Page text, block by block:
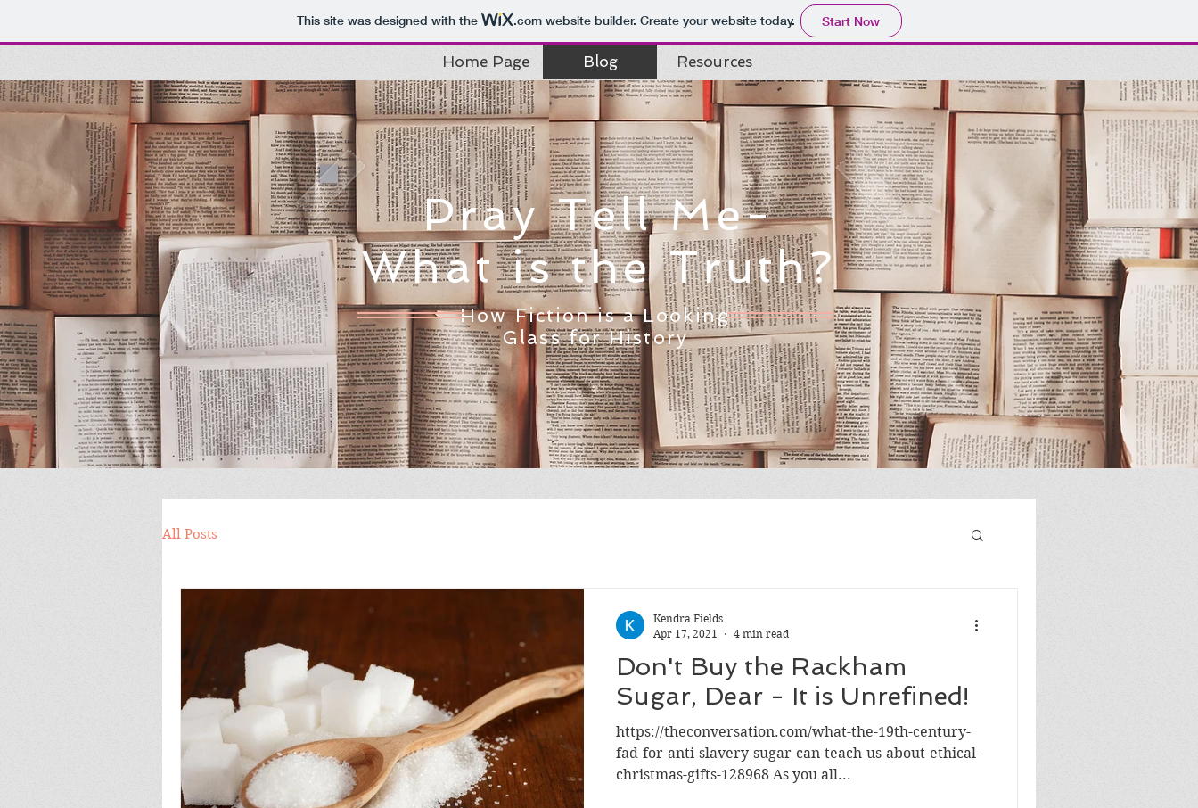
This site was designed with the .comwebsite builder. Create your website today. Start Now
Home Page Blog Resources
Pray Tell Me-
What is the Truth?
How Fiction is a Looking
Glass for History
All Posts
Don't Buy the Rackham
Sugar, Dear - It is Unrefined!
https://theconversation.com/what-the-19th-century-
fad-for-anti-slavery-sugar-can-teach-us-about-ethical-
christmas-gifts-128968 As you all...
Kendra Fields
Apr 17, 2021
4 min read